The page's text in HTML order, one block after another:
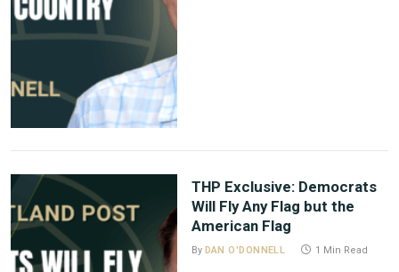
THP Exclusive: Democrats
Will Fly Any Flag but the
American Flag
By DAN O'DONNELL 1 Min Read